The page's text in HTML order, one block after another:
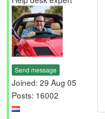
Send message
Joined: 29 Aug 05
Posts: 16002